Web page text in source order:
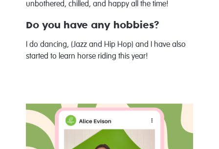
unbothered, chilled, and happy all the time!
Do you have any hobbies?
I do dancing, (Jazz and Hip Hop) and I have also
started to learn horse riding this year!